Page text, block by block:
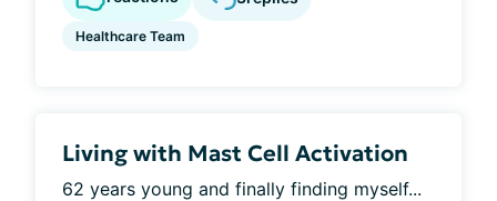
Healthcare Team
Living with Mast Cell Activation
62 years young and finally finding myself...